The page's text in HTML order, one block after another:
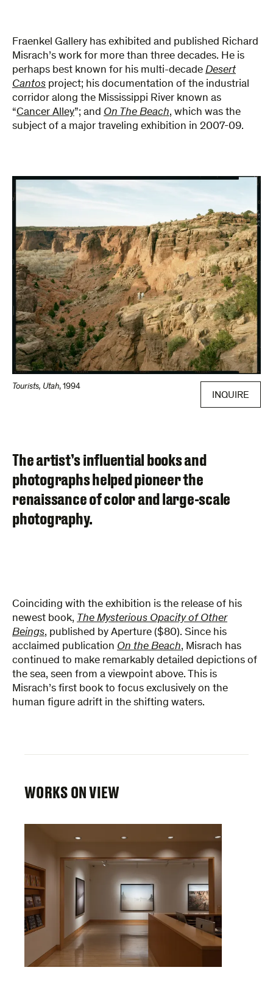
Fraenkel Gallery has exhibited and published Richard
Misrach’s work for more than three decades. He is
perhaps best known for his multi-decade Desert
Cantos project; his documentation of the industrial
corridor along the Mississippi River known as
“Cancer Alley”; and On The Beach, which was the
subject of a major traveling exhibition in 2007-09.
Tourists, Utah, 1994
INQUIRE
The artist’s influential books and
photographs helped pioneer the
renaissance of color and large-scale
photography.
Coinciding with the exhibition is the release of his
newest book, The Mysterious Opacity of Other
Beings, published by Aperture ($80). Since his
acclaimed publication On the Beach, Misrach has
continued to make remarkably detailed depictions of
the sea, seen from a viewpoint above. This is
Misrach’s first book to focus exclusively on the
human figure adrift in the shifting waters.
WORKS ON VIEW